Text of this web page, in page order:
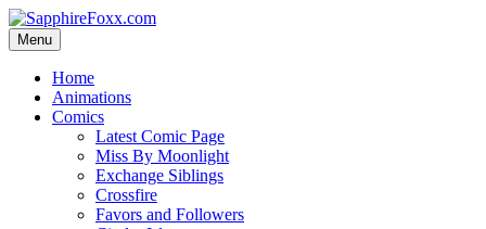
Skip
to
content
Menu
Home
Animations
Comics
Latest Comic Page
Miss By Moonlight
Exchange Siblings
Crossfire
Favors and Followers